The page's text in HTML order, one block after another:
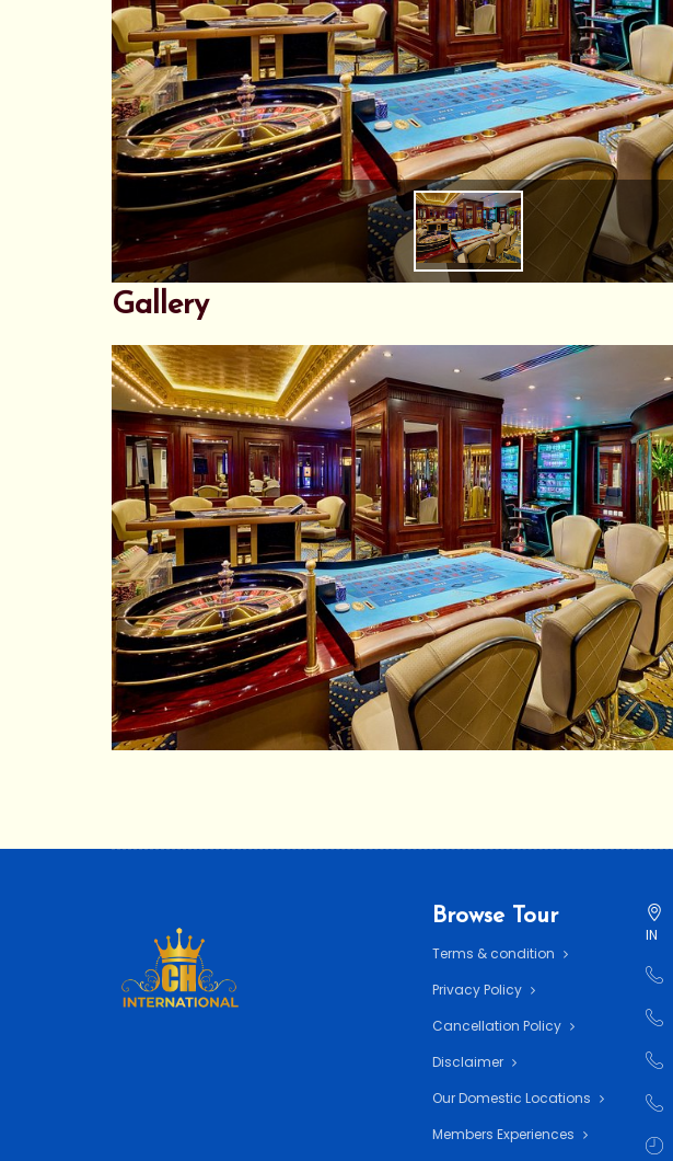
Gallery
Browse Tour
Terms & condition
Privacy Policy
Cancellation Policy
Disclaimer
Our Domestic Locations
Members Experiences
IN